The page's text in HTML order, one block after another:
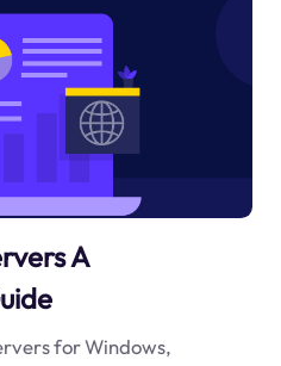
A
for Windows,